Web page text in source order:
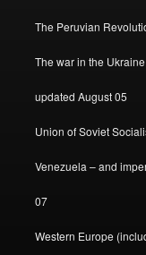
The Peruvian
The war in the
updated August 05
Union of Soviet
Venezuela – and
07
Western Europe